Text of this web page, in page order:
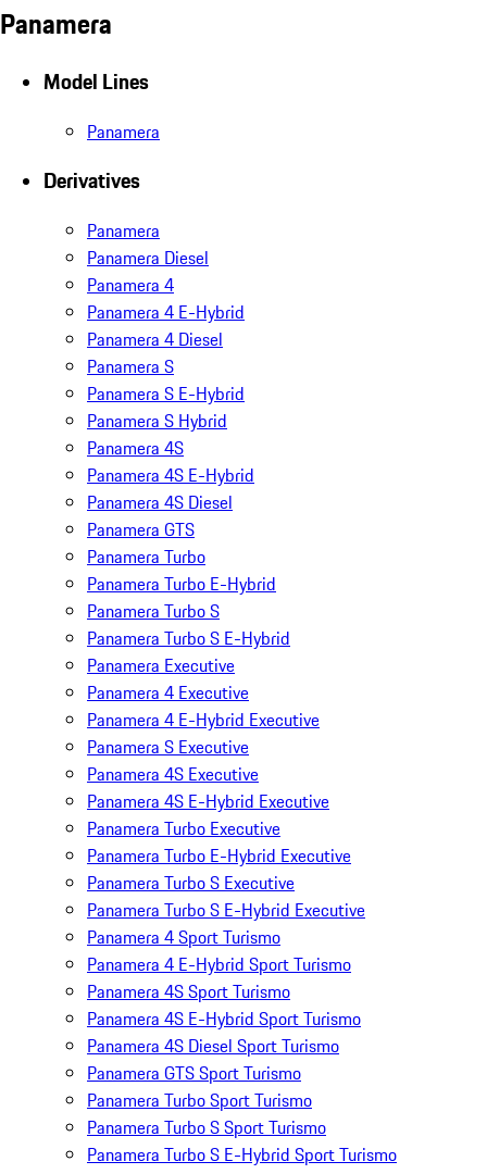
Panamera
Model Lines
Panamera
Derivatives
Panamera
Panamera Diesel
Panamera 4
Panamera 4 E-Hybrid
Panamera 4 Diesel
Panamera S
Panamera S E-Hybrid
Panamera S Hybrid
Panamera 4S
Panamera 4S E-Hybrid
Panamera 4S Diesel
Panamera GTS
Panamera Turbo
Panamera Turbo E-Hybrid
Panamera Turbo S
Panamera Turbo S E-Hybrid
Panamera Executive
Panamera 4 Executive
Panamera 4 E-Hybrid Executive
Panamera S Executive
Panamera 4S Executive
Panamera 4S E-Hybrid Executive
Panamera Turbo Executive
Panamera Turbo E-Hybrid Executive
Panamera Turbo S Executive
Panamera Turbo S E-Hybrid Executive
Panamera 4 Sport Turismo
Panamera 4 E-Hybrid Sport Turismo
Panamera 4S Sport Turismo
Panamera 4S E-Hybrid Sport Turismo
Panamera 4S Diesel Sport Turismo
Panamera GTS Sport Turismo
Panamera Turbo Sport Turismo
Panamera Turbo S Sport Turismo
Panamera Turbo S E-Hybrid Sport Turismo